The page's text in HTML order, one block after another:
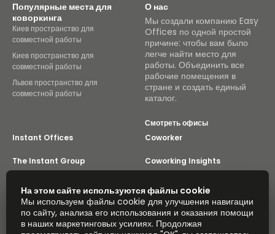
Популярные места для
коворкинга
Киев пространство для
совместной работы
Киев пространство для
совместной работы
Львов пространство для
совместной работы
О нас
Мы создали компанию Easy
Offices по одной простой
причине: чтобы вам было
легче найти место для
работы. Объединить все
рабочие помещения в
стране и создать единый
каталог.
Смотреть офисы
Instant Offices
Coworker
The Instant Group Coworking Insights
Davinci Meeting Rooms
Davinci Virtual Incendium
На этом сайте используются файлы cookie
Мы используем файлы cookie для улучшения навигации
по сайту, анализа его использования и оказания помощи
в наших маркетинговых усилиях. Продолжая